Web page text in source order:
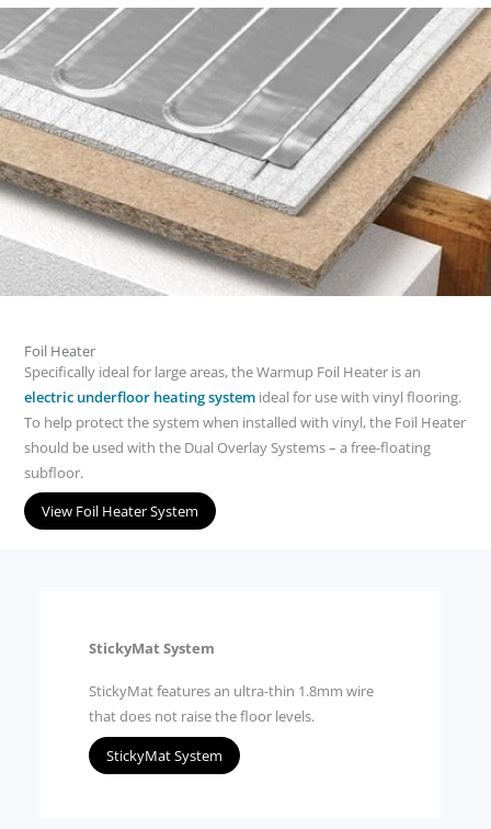
Foil Heater
Specifically ideal for large areas, the Warmup Foil Heater is an
electric underfloor heating system ideal for use with vinyl flooring.
To help protect the system when installed with vinyl, the Foil Heater
should be used with the Dual Overlay Systems – a free-floating
subfloor.
View Foil Heater System
StickyMat System
StickyMat features an ultra-thin 1.8mm wire
that does not raise the floor levels.
StickyMat System